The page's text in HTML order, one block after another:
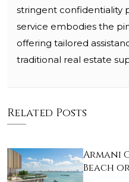
stringent confidentiality
service embodies the
offering tailored
traditional real estate
Related Posts
Armani
Beach